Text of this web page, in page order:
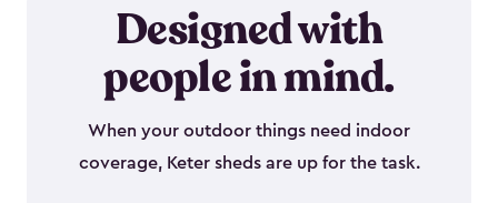
Designed with
people in mind.
When your outdoor things need indoor
coverage, Keter sheds are up for the task.